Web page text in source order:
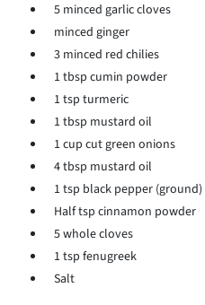
5 minced garlic cloves
minced ginger
3 minced red chilies
1 tbsp cumin powder
1 tsp turmeric
1 tbsp mustard oil
1 cup cut green onions
4 tbsp mustard oil
1 tsp black pepper (ground)
Half tsp cinnamon powder
5 whole cloves
1 tsp fenugreek
Salt